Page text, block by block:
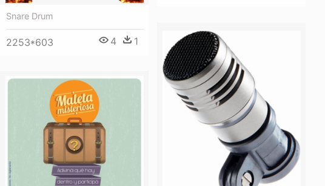
Snare Drum
2253*603 4 1